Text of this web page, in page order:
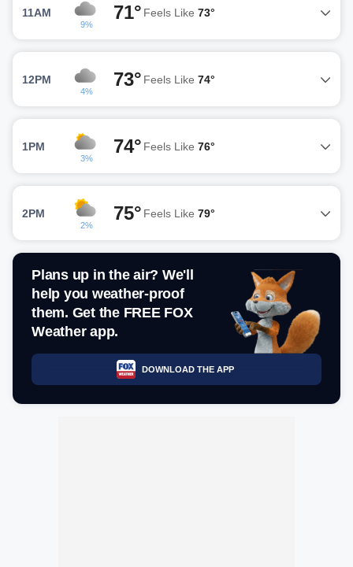
11AM
9%
71° Feels Like 73°
12PM
4%
73° Feels Like 74°
1PM
3%
74° Feels Like 76°
2PM
2%
75° Feels Like 79°
Plans up in the air? We'll
help you weather-proof
them. Get the FREE FOX
Weather app.
DOWNLOAD THE APP